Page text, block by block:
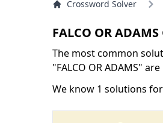
Crossword Solver
FALCO OR
The most common
"FALCO OR ADAMS"
We know 1 solutions